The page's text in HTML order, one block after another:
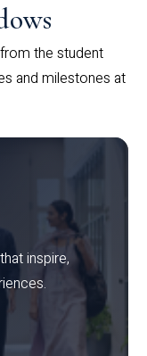
the student
and milestones at
inspire,